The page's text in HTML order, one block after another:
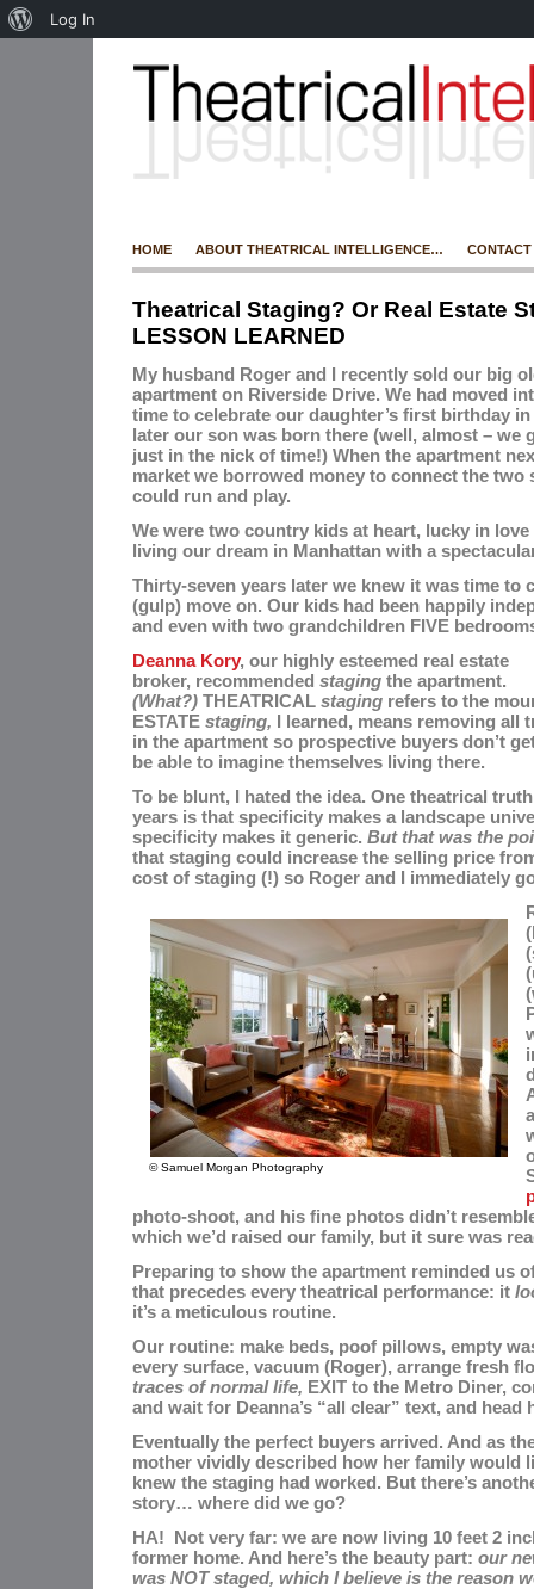
HOME ABOUT THEATRICAL INTELLIGENCE… CONTACT
Theatrical Staging? Or Real Estate
LESSON LEARNED
My husband Roger and I recently sold our big
apartment on Riverside Drive. We had moved
time to celebrate our daughter’s first birthday in
later our son was born there (well, almost – we
just in the nick of time!) When the apartment
market we borrowed money to connect the two
could run and play.
We were two country kids at heart, lucky in love
living our dream in Manhattan with a
Thirty-seven years later we knew it was time to
(gulp) move on. Our kids had been happily
and even with two grandchildren FIVE
Deanna Kory, our highly esteemed real estate
broker, recommended staging the apartment.
(What?)THEATRICALstaging refers to the
ESTATE staging, I learned, means removing all
in the apartment so prospective buyers don’t
be able to imagine themselves living there.
To be blunt, I hated the idea. One theatrical
years is that specificity makes a landscape
specificity makes it generic. But that was the
that staging could increase the selling price
cost of staging (!) so Roger and I immediately
© Samuel Morgan Photography
photo-shoot, and his fine photos didn’t
which we’d raised our family, but it sure was
Preparing to show the apartment reminded us
that precedes every theatrical performance: it
it’s a meticulous routine.
Our routine: make beds, poof pillows, empty
every surface, vacuum (Roger), arrange fresh
traces of normal life, EXIT to the Metro Diner,
and wait for Deanna’s “all clear” text, and head
Eventually the perfect buyers arrived. And as
mother vividly described how her family would
knew the staging had worked. But there’s
story… where did we go?
HA! Not very far: we are now living 10 feet 2
former home. And here’s the beauty part: our
was NOT staged, which I believe is the reason
Log In